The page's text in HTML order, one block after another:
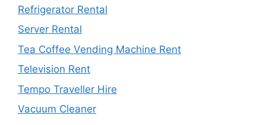
Refrigerator Rental
Server Rental
Tea Coffee Vending Machine Rent
Television Rent
Tempo Traveller Hire
Vacuum Cleaner